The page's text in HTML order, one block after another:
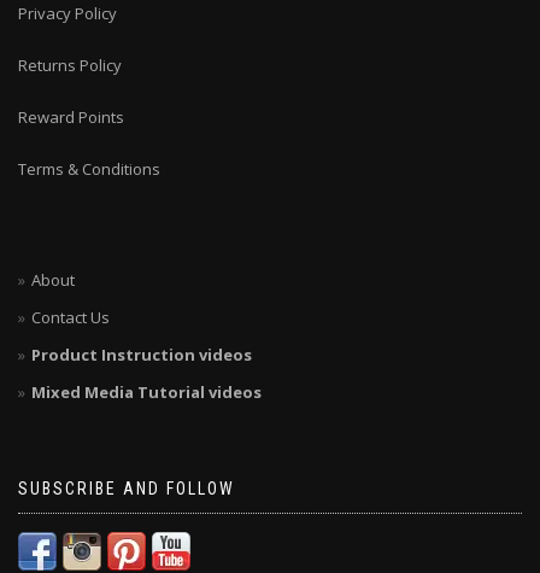
Privacy Policy
Returns Policy
Reward Points
Terms & Conditions
About
Contact Us
Product Instruction videos
Mixed Media Tutorial videos
SUBSCRIBE AND FOLLOW